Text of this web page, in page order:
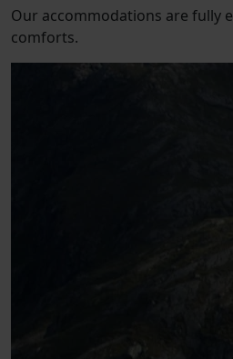
Our accommodations are fully
comforts.